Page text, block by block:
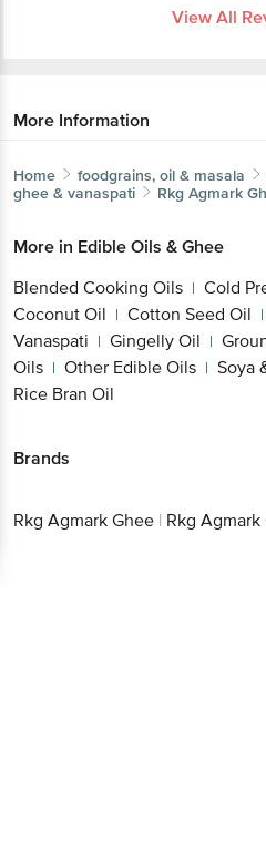
View All
More Information
Home foodgrains, oil & masala
ghee & vanaspati
Rkg Agmark
More in Edible Oils & Ghee
Blended Cooking Oils | Cold
Coconut Oil | Cotton Seed Oil |
Vanaspati | Gingelly Oil |
Oils | Other Edible Oils | Soya
Rice Bran Oil
Brands
Rkg Agmark Ghee | Rkg Agmark